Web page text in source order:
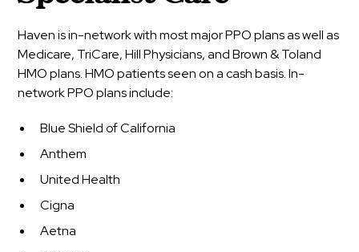
Haven is in-network with most major PPO plans as well as
Medicare, TriCare, Hill Physicians, and Brown & Toland
HMO plans. HMO patients seen on a cash basis. In-
network PPO plans include:
Blue Shield of California
Anthem
United Health
Cigna
Aetna